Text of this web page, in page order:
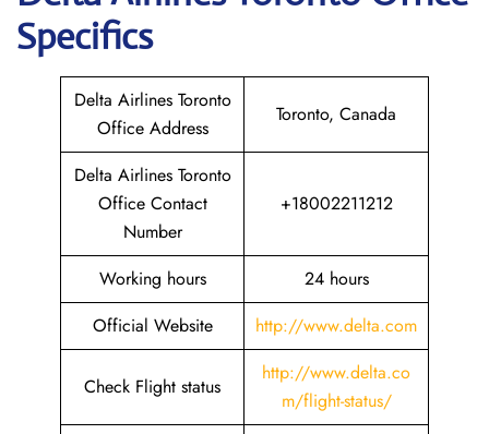
Specifics
Delta Airlines Toronto
Office Address
Toronto, Canada
Delta Airlines Toronto
Office Contact
Number
+18002211212
Working hours
24 hours
Official Website
http://www.delta.com
Check Flight status
http://www.delta.co
m/flight-status/